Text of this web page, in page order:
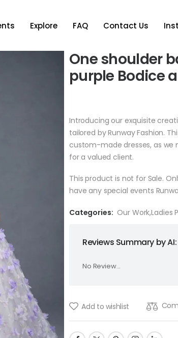
Explore FAQ Contact Us
One shoulder
purple Bodice
Introducing our exquisite
tailored by Runway Fashion.
custom-made dresses, as
for a valued client.
This product is not for Sale.
have any special events
Categories: Our Work,Ladies
Reviews Summary by AI:
No Review...
Add to wishlist